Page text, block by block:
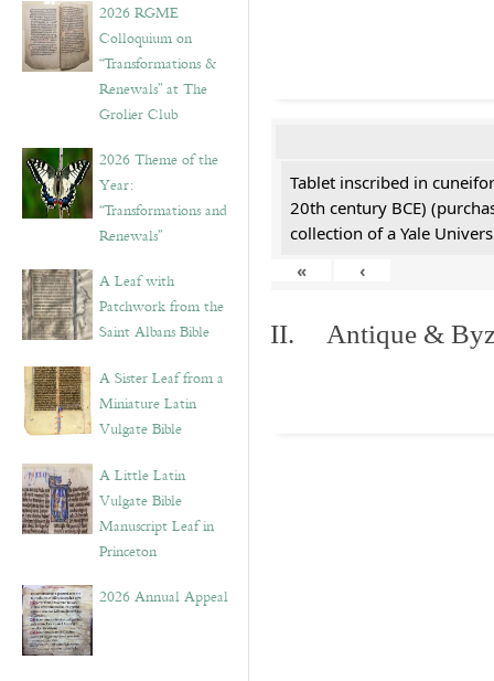
2026 RGME
Colloquium on
“Transformations &
Renewals” at The
Grolier Club
2026 Theme of the
Year:
“Transformations and
Renewals”
A Leaf with
Patchwork from the
Saint Albans Bible
A Sister Leaf from a
Miniature Latin
Vulgate Bible
A Little Latin
Vulgate Bible
Manuscript Leaf in
Princeton
2026 Annual Appeal
Tablet inscribed in
20th century BCE)
collection of a Yale
«
‹
II. Antique &